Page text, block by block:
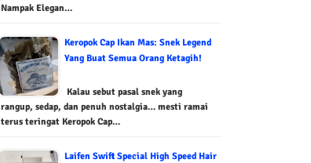
Nampak Elegan…
Keropok Cap Ikan Mas: Snek Legend
Yang Buat Semua Orang Ketagih!
Kalau sebut pasal snek yang
rangup, sedap, dan penuh nostalgia… mesti ramai
terus teringat Keropok Cap…
Laifen Swift Special High Speed Hair